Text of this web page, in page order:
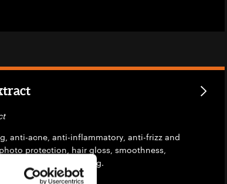
anti-acne, anti-inflammatory, anti-frizz and
protection, hair gloss, smoothness,
skin repairing & firming.